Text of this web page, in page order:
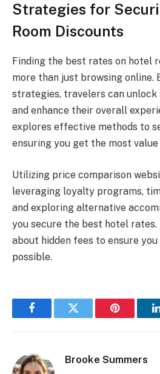
Strategies for
Room Discounts
Finding the best rates on hotel
more than just browsing online.
strategies, travelers can
and enhance their overall
explores effective methods to
ensuring you get the most
Utilizing price comparison
leveraging loyalty programs,
and exploring alternative
you secure the best hotel
about hidden fees to ensure
possible.
FacebookTwitter Pinterest
Brooke Summers